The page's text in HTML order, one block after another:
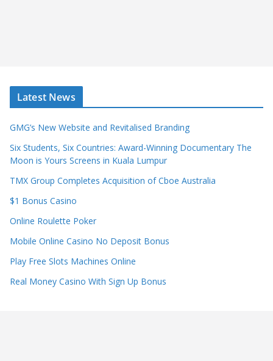
Latest News
GMG’s New Website and Revitalised Branding
Six Students, Six Countries: Award-Winning Documentary The
Moon is Yours Screens in Kuala Lumpur
TMX Group Completes Acquisition of Cboe Australia
$1 Bonus Casino
Online Roulette Poker
Mobile Online Casino No Deposit Bonus
Play Free Slots Machines Online
Real Money Casino With Sign Up Bonus